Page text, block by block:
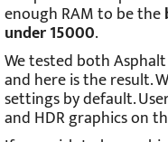
enough RAM to be the
under 15000.
We tested both
and here is the result.
settings by default.
and HDR graphics on